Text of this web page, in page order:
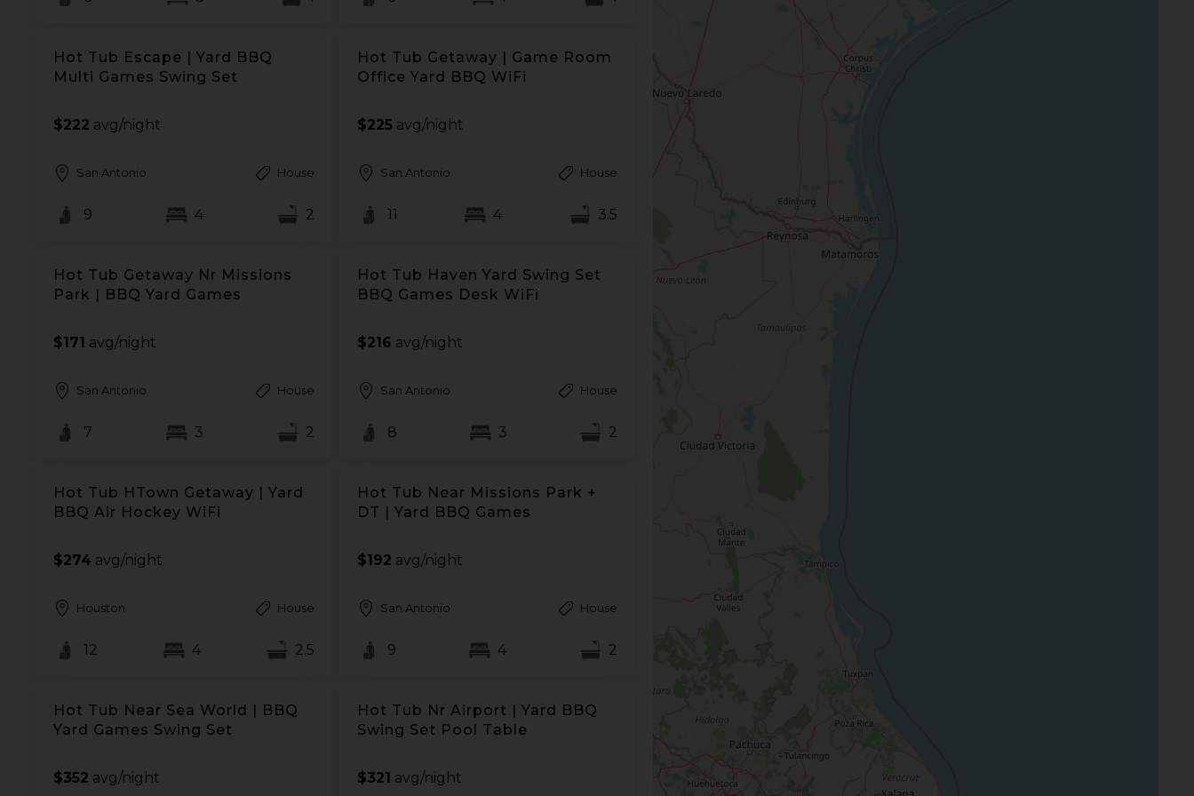
Hot Tub Escape | Yard BBQ
Multi Games Swing Set
$222 avg/night
San Antonio House
9 4 2
Hot Tub Getaway | Game Room
Office Yard BBQ WiFi
$225 avg/night
San Antonio House
11 4 3.5
Hot Tub Getaway Nr Missions
Park | BBQ Yard Games
$171 avg/night
San Antonio House
7 3 2
Hot Tub Haven Yard Swing Set
BBQ Games Desk WiFi
$216 avg/night
San Antonio House
8 3 2
Hot Tub HTown Getaway | Yard
BBQ Air Hockey WiFi
$274 avg/night
Houston House
12 4 2.5
Hot Tub Near Missions Park +
DT | Yard BBQ Games
$192 avg/night
San Antonio House
9 4 2
Hot Tub Near Sea World | BBQ
Yard Games Swing Set
$352 avg/night
Hot Tub Nr Airport | Yard BBQ
Swing Set Pool Table
$321 avg/night